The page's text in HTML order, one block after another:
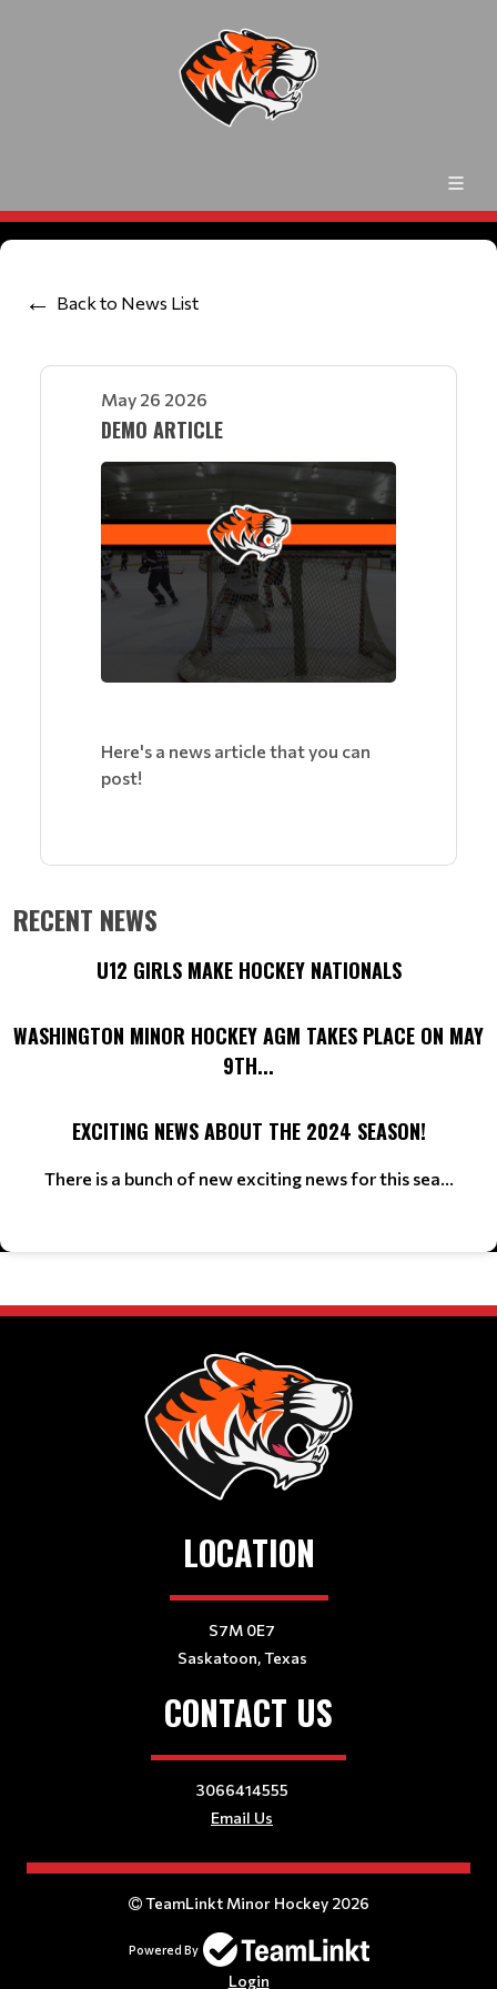
Back to News List
May 26 2026
DEMO ARTICLE
Here's a news article that you can
post!
RECENT NEWS
U12 GIRLS MAKE HOCKEY NATIONALS
WASHINGTON MINOR HOCKEY AGM TAKES PLACE ON MAY
9TH...
EXCITING NEWS ABOUT THE 2024 SEASON!
There is a bunch of new exciting news for this sea...
LOCATION
S7M 0E7
Saskatoon, Texas
CONTACT US
3066414555
Email Us
TeamLinkt Minor Hockey 2026
Powered By
Login